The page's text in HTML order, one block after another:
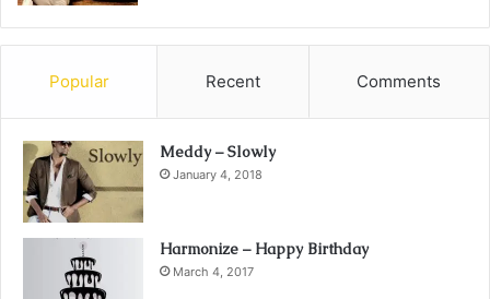
Popular Recent Comments
Meddy – Slowly
January 4, 2018
Harmonize – Happy Birthday
March 4, 2017